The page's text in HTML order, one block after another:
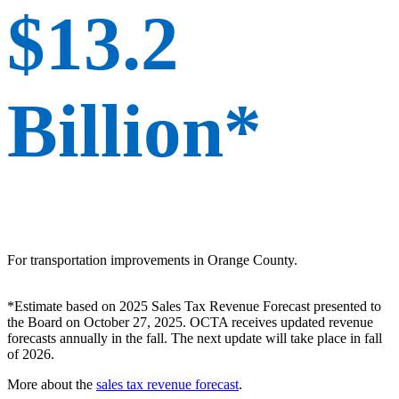
$13.2
Billion*
For transportation improvements in Orange County.
*Estimate based on 2025 Sales Tax Revenue Forecast presented to
the Board on October 27, 2025. OCTA receives updated revenue
forecasts annually in the fall. The next update will take place in fall
of 2026.
More about the sales tax revenue forecast.